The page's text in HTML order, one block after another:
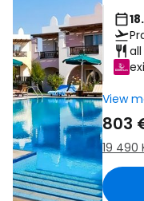
View
803
19 490